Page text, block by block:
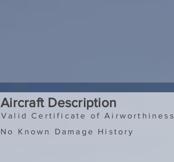
Aircraft Description
Valid Certificate of Airworthiness
No Known Damage History